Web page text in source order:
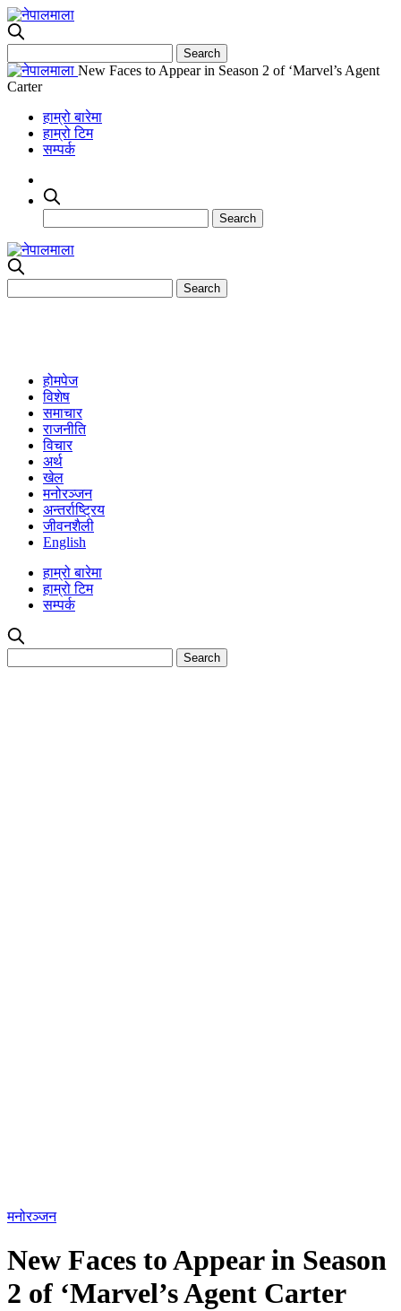
New Faces to Appear in Season 2 of ‘Marvel’s Agent
Carter
हाम्रो बारेमा
हाम्रो टिम
सम्पर्क
होमपेज
विशेष
समाचार
राजनीति
विचार
अर्थ
खेल
मनोरञ्जन
अन्तर्राष्ट्रिय
जीवनशैली
English
हाम्रो बारेमा
हाम्रो टिम
सम्पर्क
मनोरञ्जन
New Faces to Appear in Season
2 of ‘Marvel’s Agent Carter